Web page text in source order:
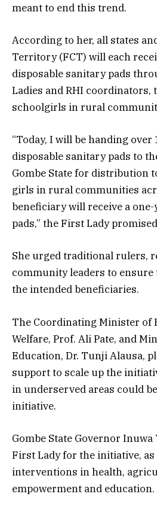
meant to end this trend.
According to her, all states
Territory (FCT) will each
disposable sanitary pads
Ladies and RHI
schoolgirls in rural
“Today, I will be handing over
disposable sanitary pads to
Gombe State for distribution
girls in rural communities
beneficiary will receive a
pads,” the First Lady
She urged traditional rulers,
community leaders to ensure
the intended beneficiaries.
The Coordinating Minister of
Welfare, Prof. Ali Pate, and
Education, Dr. Tunji Alausa,
support to scale up the
in underserved areas could
initiative.
Gombe State Governor Inuwa
First Lady for the initiative, as
interventions in health,
empowerment and education.